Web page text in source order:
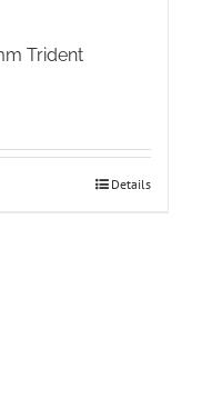
Trident
Details